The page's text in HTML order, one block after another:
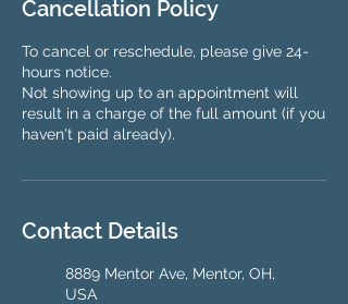
Cancellation Policy
To cancel or reschedule, please give 24-
hours notice.
Not showing up to an appointment will
result in a charge of the full amount (if you
haven't paid already).
Contact Details
8889 Mentor Ave, Mentor, OH,
USA